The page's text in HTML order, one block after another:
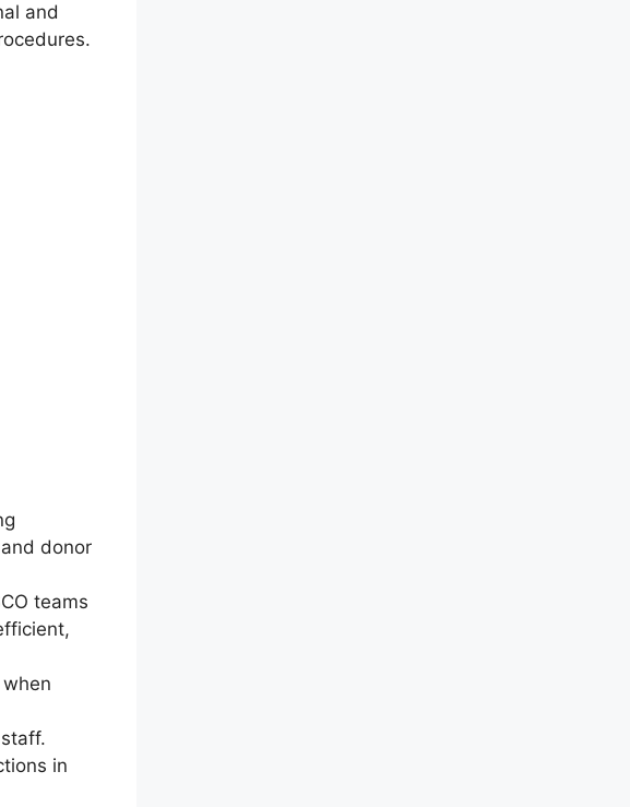
and
donor
teams
in